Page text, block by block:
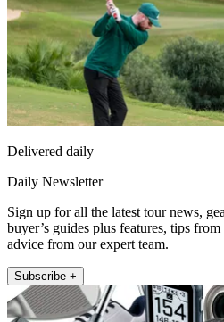
Delivered daily
Daily Newsletter
Sign up for all the latest tour news,
buyer’s guides plus features, tips
advice from our expert team.
Subscribe +